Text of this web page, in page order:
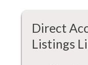
Direct
Listings